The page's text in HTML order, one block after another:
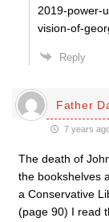
2019-power-
vision-of-
Reply
Father
7 years
The death of
the bookshelves
a Conservative
(page 90) I read